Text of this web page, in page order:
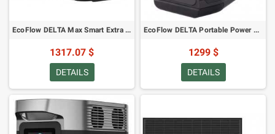
EcoFlow DELTA Max Smart Extra Battery
1317.07 $
DETAILS
EcoFlow DELTA Portable Power Station
1299 $
DETAILS